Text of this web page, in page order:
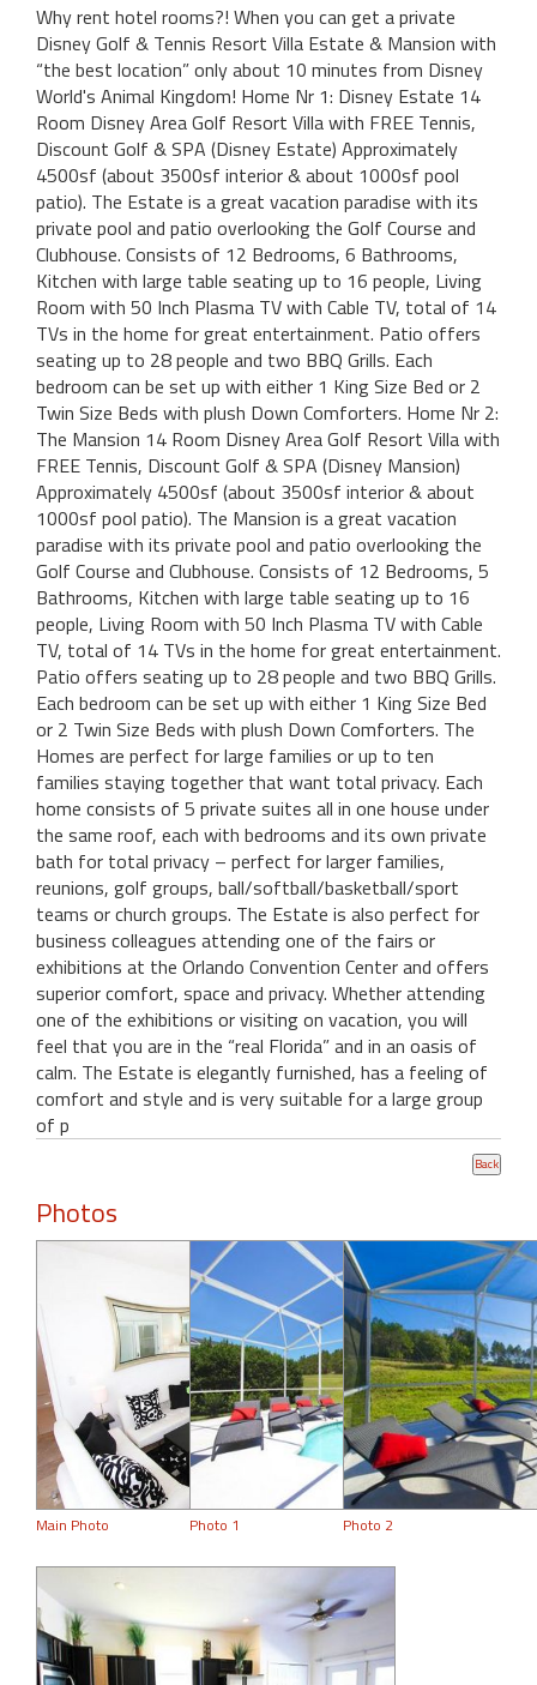
Why rent hotel rooms?! When you can get a private
Disney Golf & Tennis Resort Villa Estate & Mansion with
“the best location” only about 10 minutes from Disney
World's Animal Kingdom! Home Nr 1: Disney Estate 14
Room Disney Area Golf Resort Villa with FREE Tennis,
Discount Golf & SPA (Disney Estate) Approximately
4500sf (about 3500sf interior & about 1000sf pool
patio). The Estate is a great vacation paradise with its
private pool and patio overlooking the Golf Course and
Clubhouse. Consists of 12 Bedrooms, 6 Bathrooms,
Kitchen with large table seating up to 16 people, Living
Room with 50 Inch Plasma TV with Cable TV, total of 14
TVs in the home for great entertainment. Patio offers
seating up to 28 people and two BBQ Grills. Each
bedroom can be set up with either 1 King Size Bed or 2
Twin Size Beds with plush Down Comforters. Home Nr 2:
The Mansion 14 Room Disney Area Golf Resort Villa with
FREE Tennis, Discount Golf & SPA (Disney Mansion)
Approximately 4500sf (about 3500sf interior & about
1000sf pool patio). The Mansion is a great vacation
paradise with its private pool and patio overlooking the
Golf Course and Clubhouse. Consists of 12 Bedrooms, 5
Bathrooms, Kitchen with large table seating up to 16
people, Living Room with 50 Inch Plasma TV with Cable
TV, total of 14 TVs in the home for great entertainment.
Patio offers seating up to 28 people and two BBQ Grills.
Each bedroom can be set up with either 1 King Size Bed
or 2 Twin Size Beds with plush Down Comforters. The
Homes are perfect for large families or up to ten
families staying together that want total privacy. Each
home consists of 5 private suites all in one house under
the same roof, each with bedrooms and its own private
bath for total privacy – perfect for larger families,
reunions, golf groups, ball/softball/basketball/sport
teams or church groups. The Estate is also perfect for
business colleagues attending one of the fairs or
exhibitions at the Orlando Convention Center and offers
superior comfort, space and privacy. Whether attending
one of the exhibitions or visiting on vacation, you will
feel that you are in the “real Florida” and in an oasis of
calm. The Estate is elegantly furnished, has a feeling of
comfort and style and is very suitable for a large group
of p
Photos
Main Photo Photo 1 Photo 2